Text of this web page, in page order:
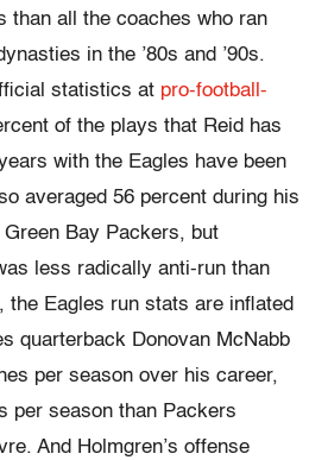
than all the coaches who ran
in the ’80s and ’90s.
statistics at pro-football-
of the plays that Reid has
with the Eagles have been
averaged 56 percent during his
Bay Packers, but
less radically anti-run than
the Eagles run stats are inflated
quarterback Donovan McNabb
per season over his career,
per season than Packers
And Holmgren’s offense